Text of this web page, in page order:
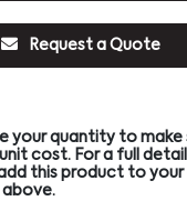
Request a Quote
your quantity to make
cost. For a full
this product to your
above.